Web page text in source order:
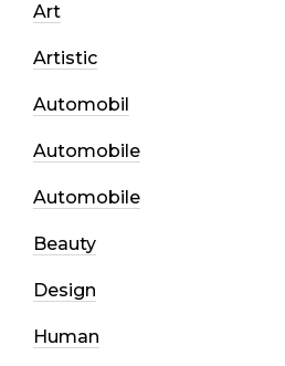
Art
Artistic
Automobil
Automobile
Automobile
Beauty
Design
Human